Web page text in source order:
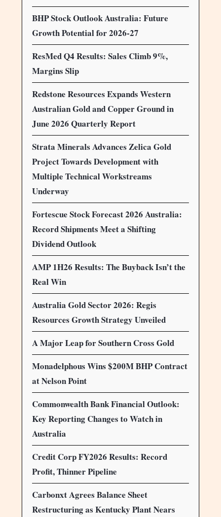
BHP Stock Outlook Australia: Future
Growth Potential for 2026-27
ResMed Q4 Results: Sales Climb 9%,
Margins Slip
Redstone Resources Expands Western
Australian Gold and Copper Ground in
June 2026 Quarterly Report
Strata Minerals Advances Zelica Gold
Project Towards Development with
Multiple Technical Workstreams
Underway
Fortescue Stock Forecast 2026 Australia:
Record Shipments Meet a Shifting
Dividend Outlook
AMP 1H26 Results: The Buyback Isn’t the
Real Win
Australia Gold Sector 2026: Regis
Resources Growth Strategy Unveiled
A Major Leap for Southern Cross Gold
Monadelphous Wins $200M BHP Contract
at Nelson Point
Commonwealth Bank Financial Outlook:
Key Reporting Changes to Watch in
Australia
Credit Corp FY2026 Results: Record
Profit, Thinner Pipeline
Carbonxt Agrees Balance Sheet
Restructuring as Kentucky Plant Nears